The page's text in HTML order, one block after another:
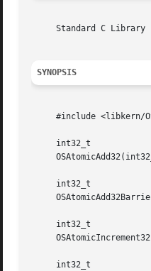
Standard C Library
SYNOPSIS
#include <libkern/
     int32_t
     int32_t
     int32_t
     int32_t